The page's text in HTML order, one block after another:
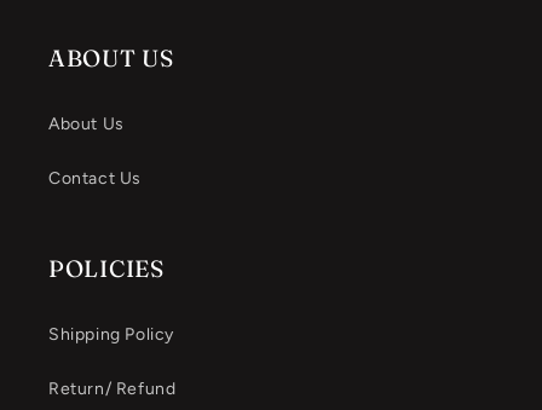
ABOUT US
About Us
Contact Us
POLICIES
Shipping Policy
Return/ Refund